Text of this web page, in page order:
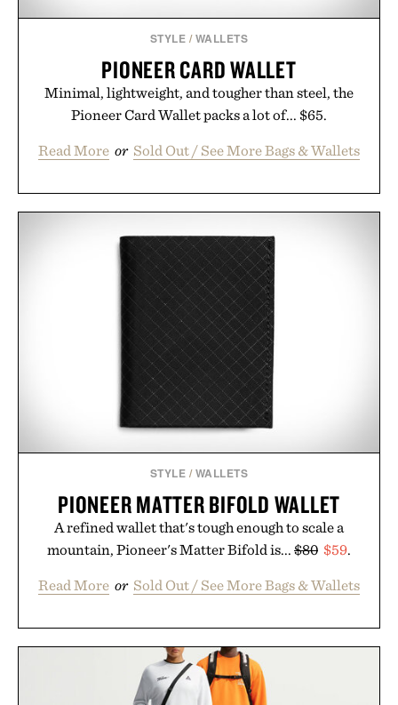
STYLE / WALLETS
PIONEER CARD WALLET
Minimal, lightweight, and tougher than steel, the
Pioneer Card Wallet packs a lot of... $65.
Read More or Sold Out / See More Bags & Wallets
STYLE / WALLETS
PIONEER MATTER BIFOLD WALLET
A refined wallet that's tough enough to scale a
mountain, Pioneer's Matter Bifold is... $80 $59.
Read More or Sold Out / See More Bags & Wallets